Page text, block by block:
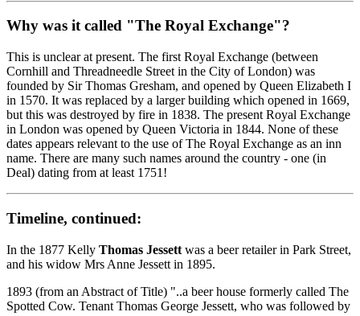
Why was it called "The Royal Exchange"?
This is unclear at present. The first Royal Exchange (between
Cornhill and Threadneedle Street in the City of London) was
founded by Sir Thomas Gresham, and opened by Queen Elizabeth I
in 1570. It was replaced by a larger building which opened in 1669,
but this was destroyed by fire in 1838. The present Royal Exchange
in London was opened by Queen Victoria in 1844. None of these
dates appears relevant to the use of The Royal Exchange as an inn
name. There are many such names around the country - one (in
Deal) dating from at least 1751!
Timeline, continued:
In the 1877 Kelly Thomas Jessett was a beer retailer in Park Street,
and his widow Mrs Anne Jessett in 1895.
1893 (from an Abstract of Title) "..a beer house formerly called The
Spotted Cow. Tenant Thomas George Jessett, who was followed by